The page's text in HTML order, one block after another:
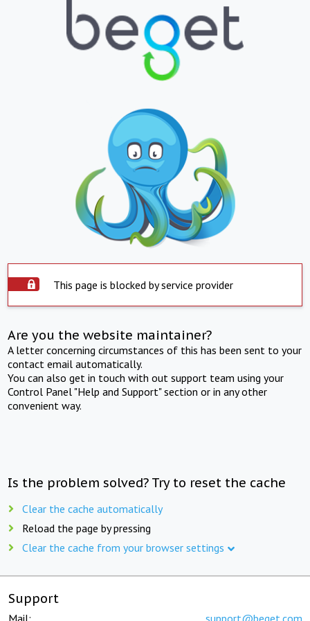
This page is blocked by service provider
Are you the website maintainer?
A letter concerning circumstances of this has been sent to your
contact email automatically.
You can also get in touch with out support team using your
Control Panel "Help and Support" section or in any other
convenient way.
Is the problem solved? Try to reset the cache
Clear the cache automatically
Reload the page by pressing
Clear the cache from your browser settings
Support
Mail: support@beget.com